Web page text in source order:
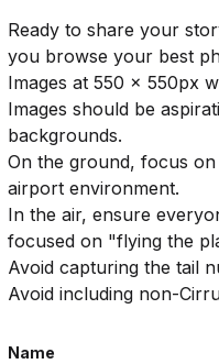
Ready to share your
you browse your best
Images at 550 x 550px
Images should be
backgrounds.
On the ground, focus
airport environment.
In the air, ensure
focused on "flying the
Avoid capturing the tail
Avoid including non-
Name